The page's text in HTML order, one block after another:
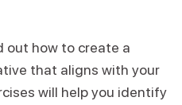
out how to create a
that aligns with your
will help you identify